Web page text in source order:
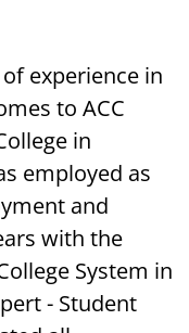
experience in
to ACC
in
employed as
and
with the
System in
- Student